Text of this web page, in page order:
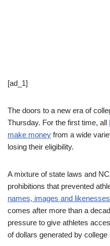
[ad_1]
The doors to a new era of
Thursday. For the first time, all
make money from a wide
losing their eligibility.
A mixture of state laws and
prohibitions that prevented
names, images and likenesses
comes after more than a
pressure to give athletes
of dollars generated by